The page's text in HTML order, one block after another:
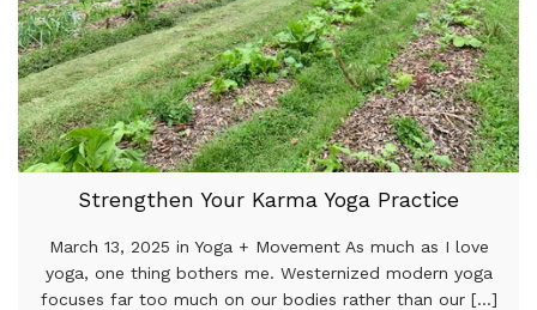
Strengthen Your Karma Yoga Practice
March 13, 2025 in Yoga + Movement As much as I love
yoga, one thing bothers me. Westernized modern yoga
focuses far too much on our bodies rather than our [...]